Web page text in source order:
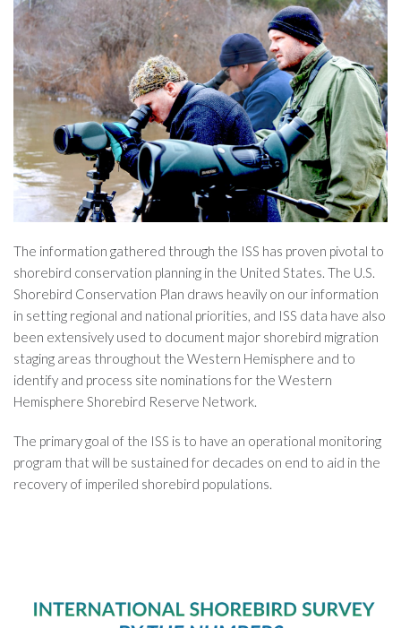
The information gathered through the ISS has proven pivotal to
shorebird conservation planning in the United States. The U.S.
Shorebird Conservation Plan draws heavily on our information
in setting regional and national priorities, and ISS data have also
been extensively used to document major shorebird migration
staging areas throughout the Western Hemisphere and to
identify and process site nominations for the Western
Hemisphere Shorebird Reserve Network.
The primary goal of the ISS is to have an operational monitoring
program that will be sustained for decades on end to aid in the
recovery of imperiled shorebird populations.